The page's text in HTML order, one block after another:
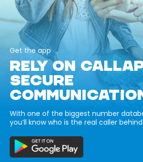
Get the app
RELY ON
SECURE
With one of the biggest number
you’ll know who is the real caller